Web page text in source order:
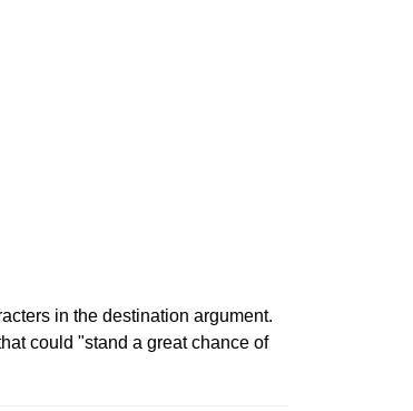
in the destination argument.
could "stand a great chance of